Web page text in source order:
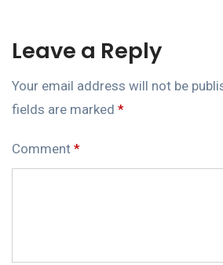
Leave a Reply
Your email address will not be
fields are marked *
Comment *